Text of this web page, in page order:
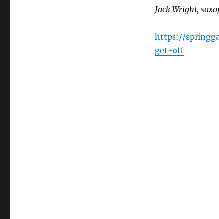
Jack Wright,
https://
get-off